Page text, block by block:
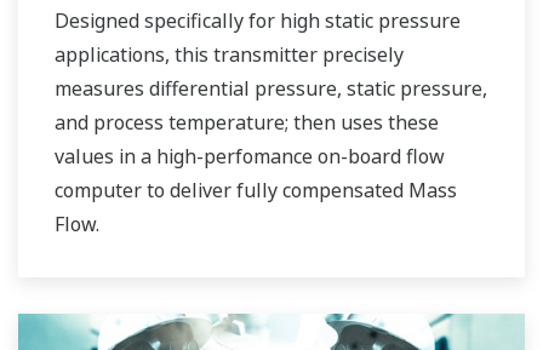
Designed specifically for high static pressure
applications, this transmitter precisely
measures differential pressure, static pressure,
and process temperature; then uses these
values in a high-perfomance on-board flow
computer to deliver fully compensated Mass
Flow.